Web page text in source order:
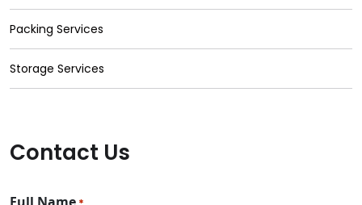
Packing Services
Storage Services
Contact Us